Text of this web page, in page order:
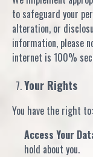
to safeguard your
alteration, or
information, please
internet is 100%
Your Rights
You have the right to:
Access Your
hold about you.